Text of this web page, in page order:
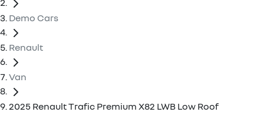
Demo Cars
Renault
Van
2025 Renault Trafic Premium X82 LWB Low Roof